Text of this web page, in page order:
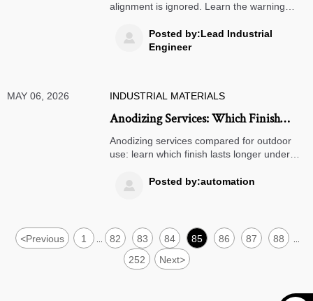
alignment is ignored. Learn the warning
to reduce downtime, extend service life, and
improve reliability.

Posted by:Lead Industrial
Engineer
MAY 06, 2026 INDUSTRIAL MATERIALS
Anodizing Services: Which Finish
Holds Up Outdoors Longer
Anodizing services compared for outdoor
use: learn which finish lasts longer under
choose the right option with confidence.
 Posted by:automation
<Previous 1 82 83 84 85 86 87 88
252 Next>